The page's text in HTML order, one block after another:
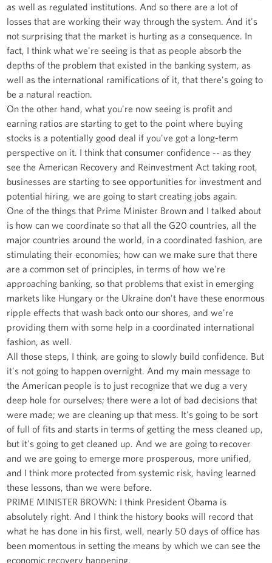
as well as regulated institutions. And so there are a lot of
losses that are working their way through the system. And it's
not surprising that the market is hurting as a consequence. In
fact, I think what we're seeing is that as people absorb the
depths of the problem that existed in the banking system, as
well as the international ramifications of it, that there's going to
be a natural reaction.
On the other hand, what you're now seeing is profit and
earning ratios are starting to get to the point where buying
stocks is a potentially good deal if you've got a long-term
perspective on it. I think that consumer confidence -- as they
see the American Recovery and Reinvestment Act taking root,
businesses are starting to see opportunities for investment and
potential hiring, we are going to start creating jobs again.
One of the things that Prime Minister Brown and I talked about
is how can we coordinate so that all the G20 countries, all the
major countries around the world, in a coordinated fashion, are
stimulating their economies; how can we make sure that there
are a common set of principles, in terms of how we're
approaching banking, so that problems that exist in emerging
markets like Hungary or the Ukraine don't have these enormous
ripple effects that wash back onto our shores, and we're
providing them with some help in a coordinated international
fashion, as well.
All those steps, I think, are going to slowly build confidence. But
it's not going to happen overnight. And my main message to
the American people is to just recognize that we dug a very
deep hole for ourselves; there were a lot of bad decisions that
were made; we are cleaning up that mess. It's going to be sort
of full of fits and starts in terms of getting the mess cleaned up,
but it's going to get cleaned up. And we are going to recover
and we are going to emerge more prosperous, more unified,
and I think more protected from systemic risk, having learned
these lessons, than we were before.
PRIME MINISTER BROWN: I think President Obama is
absolutely right. And I think the history books will record that
what he has done in his first, well, nearly 50 days of office has
been momentous in setting the means by which we can see the
economic recovery happening.